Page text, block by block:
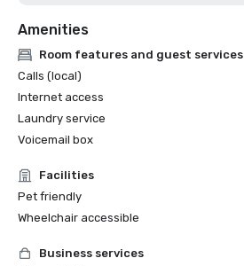
Amenities
Room features and guest services
Calls (local)
Internet access
Laundry service
Voicemail box
Facilities
Pet friendly
Wheelchair accessible
Business services